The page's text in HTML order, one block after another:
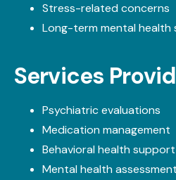
Stress-related concerns
Long-term mental health
Services
Psychiatric evaluations
Medication management
Behavioral health support
Mental health